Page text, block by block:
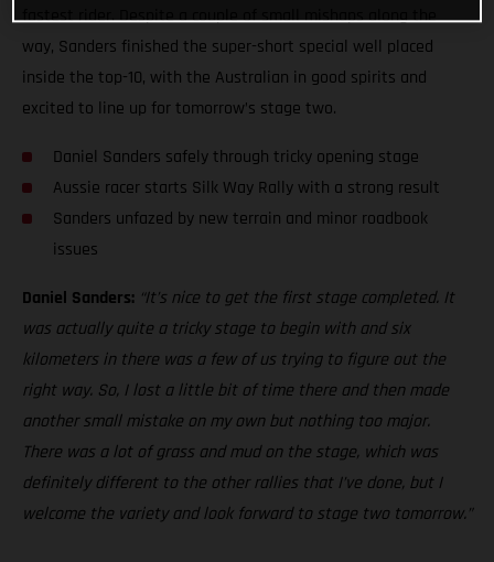
fastest rider. Despite a couple of small mishaps along the
way, Sanders finished the super-short special well placed
inside the top-10, with the Australian in good spirits and
excited to line up for tomorrow’s stage two.
Daniel Sanders safely through tricky opening stage
Aussie racer starts Silk Way Rally with a strong result
Sanders unfazed by new terrain and minor roadbook
issues
Daniel Sanders: “It’s nice to get the first stage completed. It
was actually quite a tricky stage to begin with and six
kilometers in there was a few of us trying to figure out the
right way. So, I lost a little bit of time there and then made
another small mistake on my own but nothing too major.
There was a lot of grass and mud on the stage, which was
definitely different to the other rallies that I’ve done, but I
welcome the variety and look forward to stage two tomorrow.”